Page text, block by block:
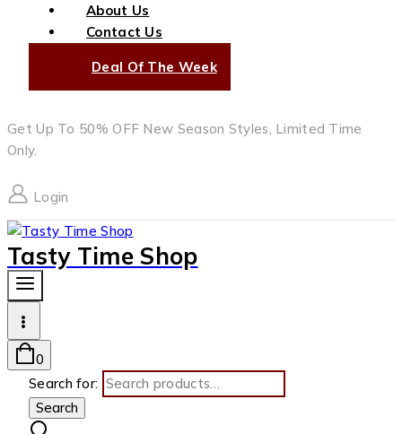
About Us
Contact Us
Deal Of The Week
Get Up To 50% OFF New Season Styles, Limited Time
Only.
Login
Tasty Time Shop
0
Search for:
Search